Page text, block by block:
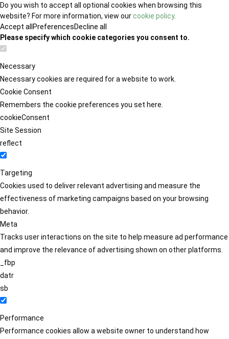
Do you wish to accept all optional cookies when browsing this
website? For more information, view ourcookie policy.
Accept all PreferencesDecline all
Please specify which cookie categories you consent to.
Necessary
Necessary cookies are required for a website to work.
Cookie Consent
Remembers the cookie preferences you set here.
cookieConsent
Site Session
reflect
Targeting
Cookies used to deliver relevant advertising and measure the
effectiveness of marketing campaigns based on your browsing
behavior.
Meta
Tracks user interactions on the site to help measure ad performance
and improve the relevance of advertising shown on other platforms.
_fbp
datr
sb
Performance
Performance cookies allow a website owner to understand how